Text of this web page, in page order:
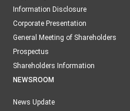
Information Disclosure
Corporate Presentation
General Meeting of Shareholders
Prospectus
Shareholders Information
NEWSROOM
News Update